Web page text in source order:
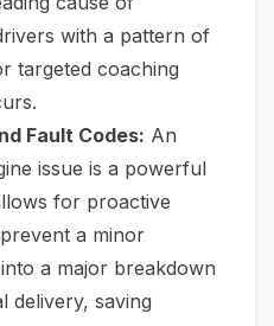
with a pattern of
targeted coaching
Fault Codes: An
issue is a powerful
for proactive
a minor
a major breakdown
delivery, saving